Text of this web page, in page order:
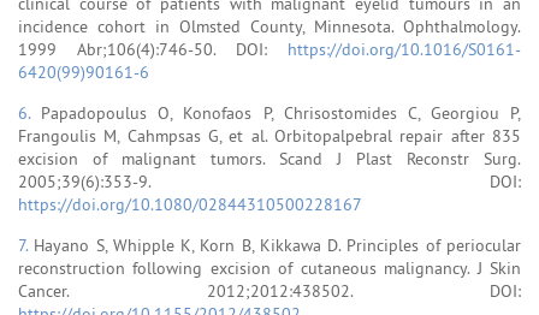
incidence cohort in Olmsted County, Minnesota. Ophthalmology.
1999 Abr;106(4):746-50. DOI: https://doi.org/10.1016/S0161-
6420(99)90161-6
6. Papadopoulus O, Konofaos P, Chrisostomides C, Georgiou P,
Frangoulis M, Cahmpsas G, et al. Orbitopalpebral repair after 835
excision of malignant tumors. Scand J Plast Reconstr Surg.
2005;39(6):353-9. DOI:
https://doi.org/10.1080/02844310500228167
7. Hayano S, Whipple K, Korn B, Kikkawa D. Principles of periocular
reconstruction following excision of cutaneous malignancy. J Skin
Cancer. 2012;2012:438502. DOI: